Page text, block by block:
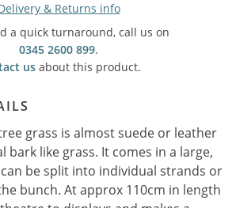
& Returns info
a quick turnaround, call us on
0345 2600 899.
usabout this product.
grass is almost suede or leather
bark like grass. It comes in a large,
be split into individual strands or
bunch. At approx 110cm in length